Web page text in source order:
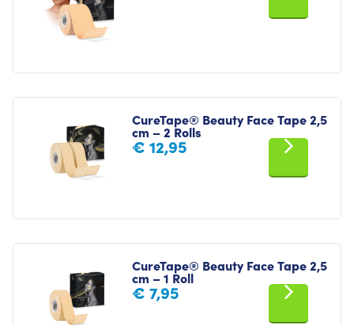
CureTape® Beauty Face Tape 2,5
cm – 2 Rolls
€ 12,95
CureTape® Beauty Face Tape 2,5
cm – 1 Roll
€ 7,95